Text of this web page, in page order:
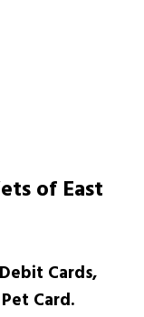
of East
Cards,
Card.